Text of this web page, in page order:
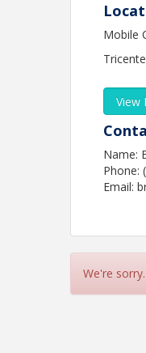
Mobile
View
Name:
Phone:
Email:
We're